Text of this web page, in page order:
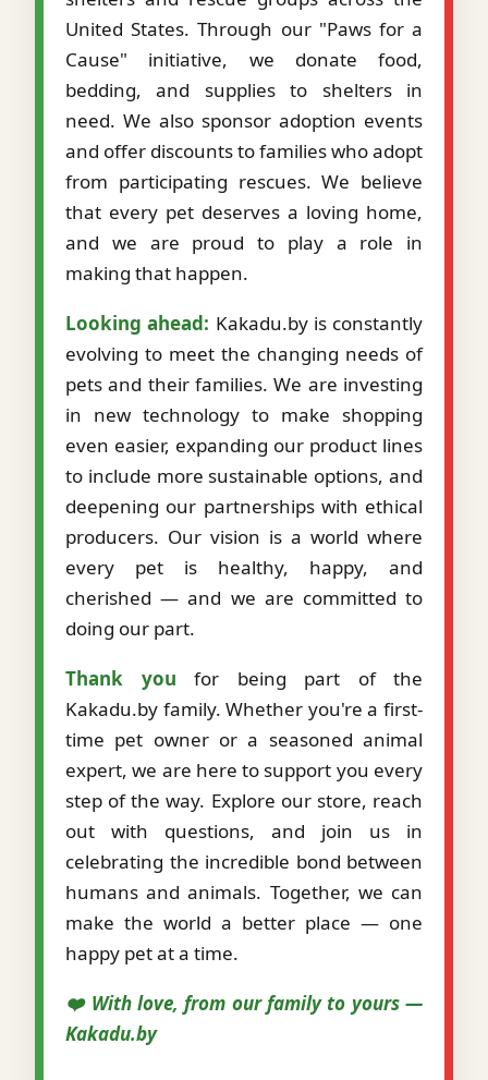
United States. Through our "Paws for a
Cause" initiative, we donate food,
bedding, and supplies to shelters in
need. We also sponsor adoption events
and offer discounts to families who adopt
from participating rescues. We believe
that every pet deserves a loving home,
and we are proud to play a role in
making that happen.
Looking ahead: Kakadu.by is constantly
evolving to meet the changing needs of
pets and their families. We are investing
in new technology to make shopping
even easier, expanding our product lines
to include more sustainable options, and
deepening our partnerships with ethical
producers. Our vision is a world where
every pet is healthy, happy, and
cherished — and we are committed to
doing our part.
Thank you for being part of the
Kakadu.by family. Whether you're a first-
time pet owner or a seasoned animal
expert, we are here to support you every
step of the way. Explore our store, reach
out with questions, and join us in
celebrating the incredible bond between
humans and animals. Together, we can
make the world a better place — one
happy pet at a time.
❤️ With love, from our family to yours —
Kakadu.by